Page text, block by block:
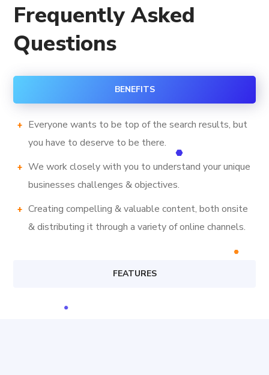
Frequently Asked
Questions
BENEFITS
Everyone wants to be top of the search results, but
you have to deserve to be there.
We work closely with you to understand your unique
businesses challenges & objectives.
Creating compelling & valuable content, both onsite
& distributing it through a variety of online channels.
FEATURES